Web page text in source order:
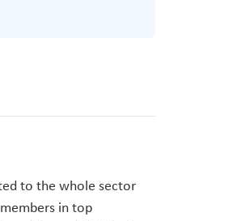
to the whole sector
in top